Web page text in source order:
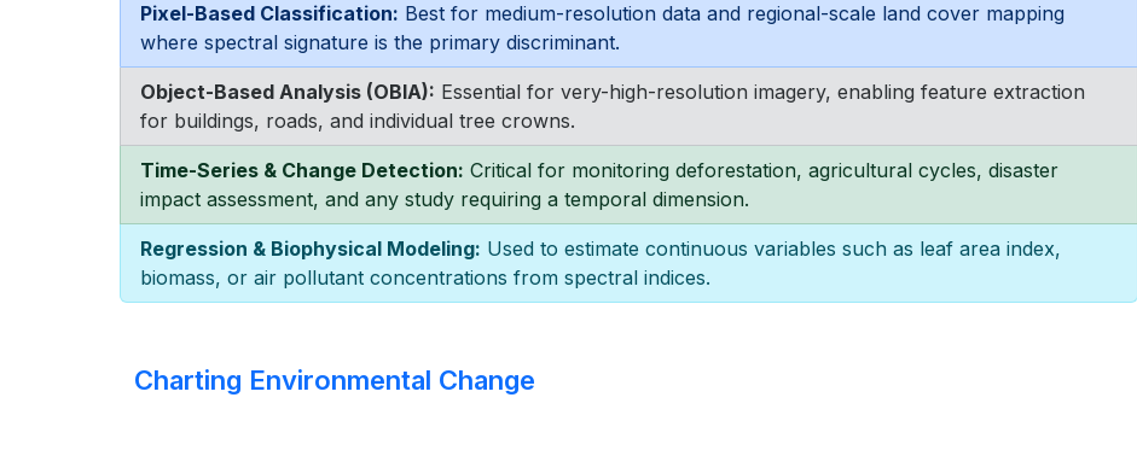
Pixel-Based Classification: Best for medium-resolution data and regional-scale land cover mapping
where spectral signature is the primary discriminant.
Object-Based Analysis (OBIA): Essential for very-high-resolution imagery, enabling feature extraction
for buildings, roads, and individual tree crowns.
Time-Series & Change Detection: Critical for monitoring deforestation, agricultural cycles, disaster
impact assessment, and any study requiring a temporal dimension.
Regression & Biophysical Modeling: Used to estimate continuous variables such as leaf area index,
biomass, or air pollutant concentrations from spectral indices.
Charting Environmental Change